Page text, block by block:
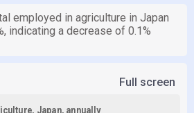
employed in agriculture in Japan
indicating a decrease of 0.1%
Full screen